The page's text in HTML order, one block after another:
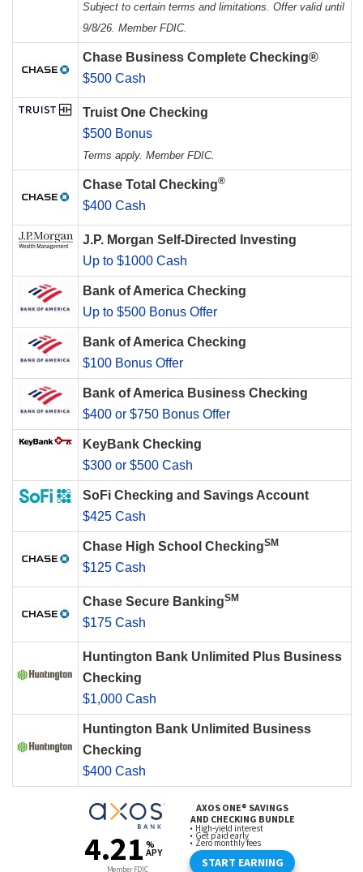
Subject to certain terms and limitations. Offer valid until
9/8/26. Member FDIC.
Chase Business Complete Checking®
$500 Cash
Truist One Checking
$500 Bonus
Terms apply. Member FDIC.
Chase Total Checking®
$400 Cash
J.P. Morgan Self-Directed Investing
Up to $1000 Cash
Bank of America Checking
Up to $500 Bonus Offer
Bank of America Checking
$100 Bonus Offer
Bank of America Business Checking
$400 or $750 Bonus Offer
KeyBank Checking
$300 or $500 Cash
SoFi Checking and Savings Account
$425 Cash
Chase High School CheckingSM
$125 Cash
Chase Secure BankingSM
$175 Cash
Huntington Bank Unlimited Plus Business
Checking
$1,000 Cash
Huntington Bank Unlimited Business
Checking
$400 Cash